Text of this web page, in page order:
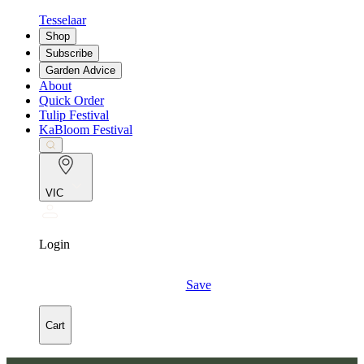
Tesselaar
Shop
Subscribe
Garden Advice
About
Quick Order
Tulip Festival
KaBloom Festival
VIC
Login
Save
Cart